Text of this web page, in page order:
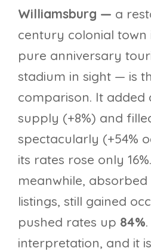
Williamsburg — a
century colonial town
pure anniversary
stadium in sight — is
comparison. It added
supply (+8%) and
spectacularly (+54%
its rates rose only
meanwhile, absorbed
listings, still gained
pushed rates up 84%
interpretation, and it